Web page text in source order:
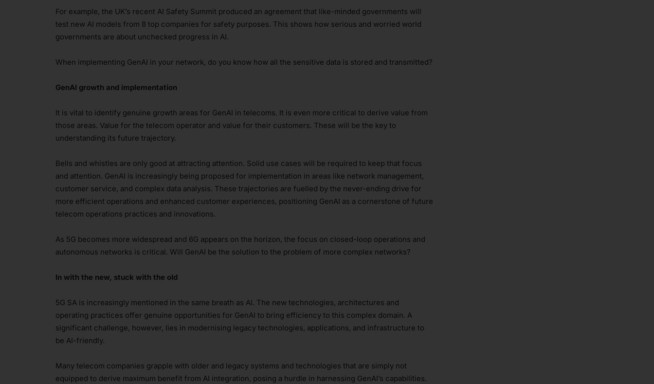
For example, the UK’s recent AI Safety Summit produced an agreement that like-minded governments will
test new AI models from 8 top companies for safety purposes. This shows how serious and worried world
governments are about unchecked progress in AI.
When implementing GenAI in your network, do you know how all the sensitive data is stored and transmitted?
GenAI growth and implementation
It is vital to identify genuine growth areas for GenAI in telecoms. It is even more critical to derive value from
those areas. Value for the telecom operator and value for their customers. These will be the key to
understanding its future trajectory.
Bells and whistles are only good at attracting attention. Solid use cases will be required to keep that focus
and attention. GenAI is increasingly being proposed for implementation in areas like network management,
customer service, and complex data analysis. These trajectories are fuelled by the never-ending drive for
more efficient operations and enhanced customer experiences, positioning GenAI as a cornerstone of future
telecom operations practices and innovations.
As 5G becomes more widespread and 6G appears on the horizon, the focus on closed-loop operations and
autonomous networks is critical. Will GenAI be the solution to the problem of more complex networks?
In with the new, stuck with the old
5G SA is increasingly mentioned in the same breath as AI. The new technologies, architectures and
operating practices offer genuine opportunities for GenAI to bring efficiency to this complex domain. A
significant challenge, however, lies in modernising legacy technologies, applications, and infrastructure to
be AI-friendly.
Many telecom companies grapple with older and legacy systems and technologies that are simply not
equipped to derive maximum benefit from AI integration, posing a hurdle in harnessing GenAI’s capabilities.